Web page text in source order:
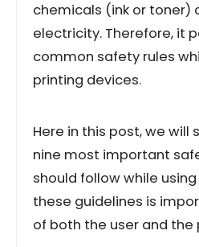
chemicals (ink or toner)
electricity. Therefore, it
common safety rules
printing devices.
Here in this post, we will
nine most important
should follow while
these guidelines is
of both the user and the